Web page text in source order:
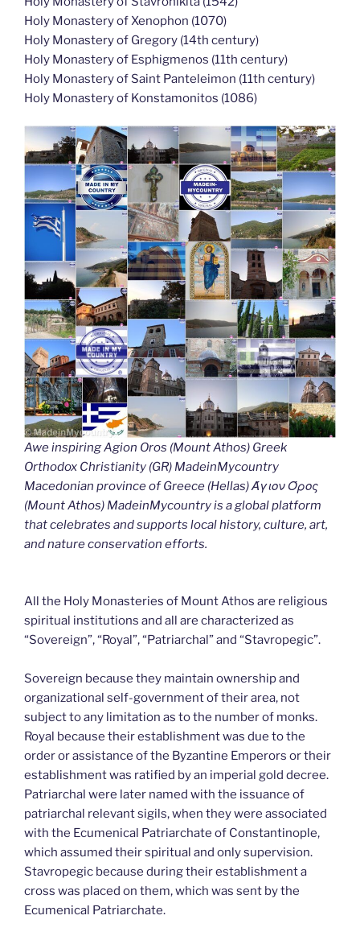
Holy Monastery of Xenophon (1070)
Holy Monastery of Gregory (14th century)
Holy Monastery of Esphigmenos (11th century)
Holy Monastery of Saint Panteleimon (11th century)
Holy Monastery of Konstamonitos (1086)
Awe inspiring Agion Oros (Mount Athos) Greek
Orthodox Christianity (GR) MadeinMycountry
Macedonian province of Greece (Hellas) Άγιον Όρος
(Mount Athos) MadeinMycountry is a global platform
that celebrates and supports local history, culture, art,
and nature conservation efforts.
All the Holy Monasteries of Mount Athos are religious
spiritual institutions and all are characterized as
“Sovereign”, “Royal”, “Patriarchal” and “Stavropegic”.
Sovereign because they maintain ownership and
organizational self-government of their area, not
subject to any limitation as to the number of monks.
Royal because their establishment was due to the
order or assistance of the Byzantine Emperors or their
establishment was ratified by an imperial gold decree.
Patriarchal were later named with the issuance of
patriarchal relevant sigils, when they were associated
with the Ecumenical Patriarchate of Constantinople,
which assumed their spiritual and only supervision.
Stavropegic because during their establishment a
cross was placed on them, which was sent by the
Ecumenical Patriarchate.